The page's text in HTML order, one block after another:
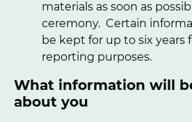
materials as soon as
ceremony. Certain
be kept for up to six years
reporting purposes.
What information will
about you